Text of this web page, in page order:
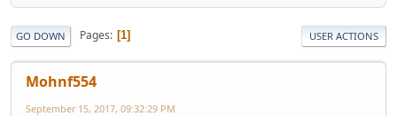
GO DOWN Pages 1 USER ACTIONS
Mohnf554
September 15, 2017, 09:32:29 PM